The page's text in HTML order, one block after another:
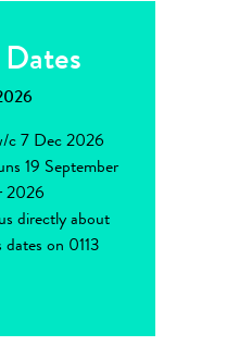
Dates
c 7 Dec 2026
19 September
2026
directly about
on 0113